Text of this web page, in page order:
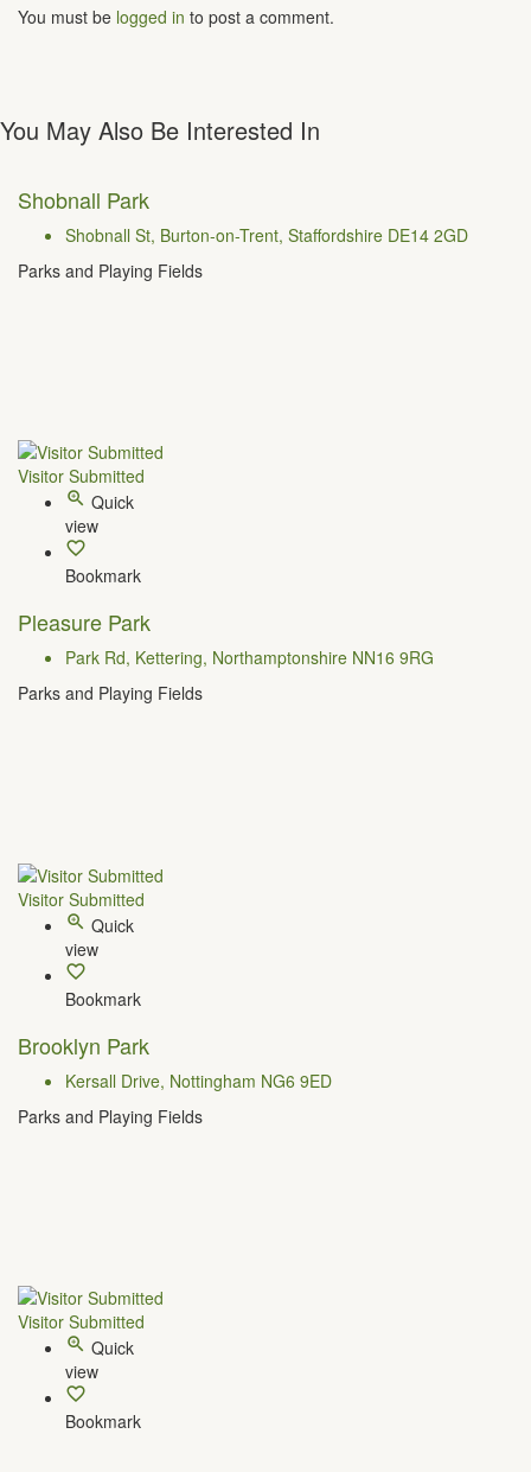
You must be logged in to post a comment.
You May Also Be Interested In
Shobnall Park
Shobnall St, Burton-on-Trent, Staffordshire DE14 2GD
Parks and Playing Fields
Visitor Submitted
Quick
view
Bookmark
Pleasure Park
Park Rd, Kettering, Northamptonshire NN16 9RG
Parks and Playing Fields
Visitor Submitted
Quick
view
Bookmark
Brooklyn Park
Kersall Drive, Nottingham NG6 9ED
Parks and Playing Fields
Visitor Submitted
Quick
view
Bookmark